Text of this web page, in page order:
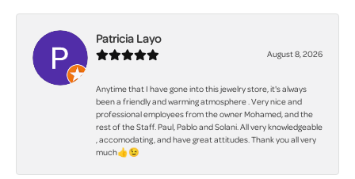
Patricia Layo
August 8, 2026
Anytime that I have gone into this jewelry store, it's always
been a friendly and warming atmosphere . Very nice and
professional employees from the owner Mohamed, and the
rest of the Staff. Paul, Pablo and Solani. All very knowledgeable
, accomodating, and have great attitudes. Thank you all very
much👍😉